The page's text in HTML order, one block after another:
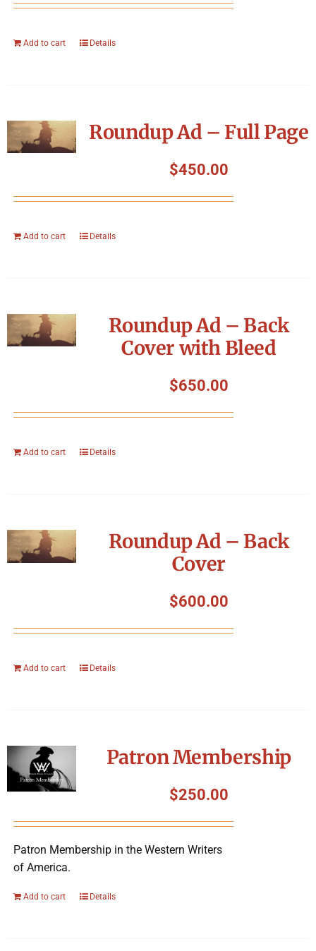
Add to cart Details
Roundup Ad – Full Page
$450.00
Add to cart Details
Roundup Ad – Back
Cover with Bleed
$650.00
Add to cart Details
Roundup Ad – Back
Cover
$600.00
Add to cart Details
Patron Membership
$250.00
Patron Membership in the Western Writers
of America.
Add to cart Details